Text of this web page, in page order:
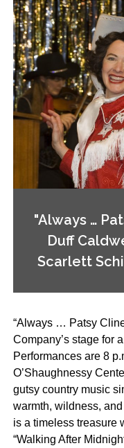
"Always …
Duff
Scarlett
“Always … Patsy
Company’s stage for
Performances are 8
O’Shaughnessy
gutsy country music
warmth, wildness,
is a timeless treasure
“Walking After